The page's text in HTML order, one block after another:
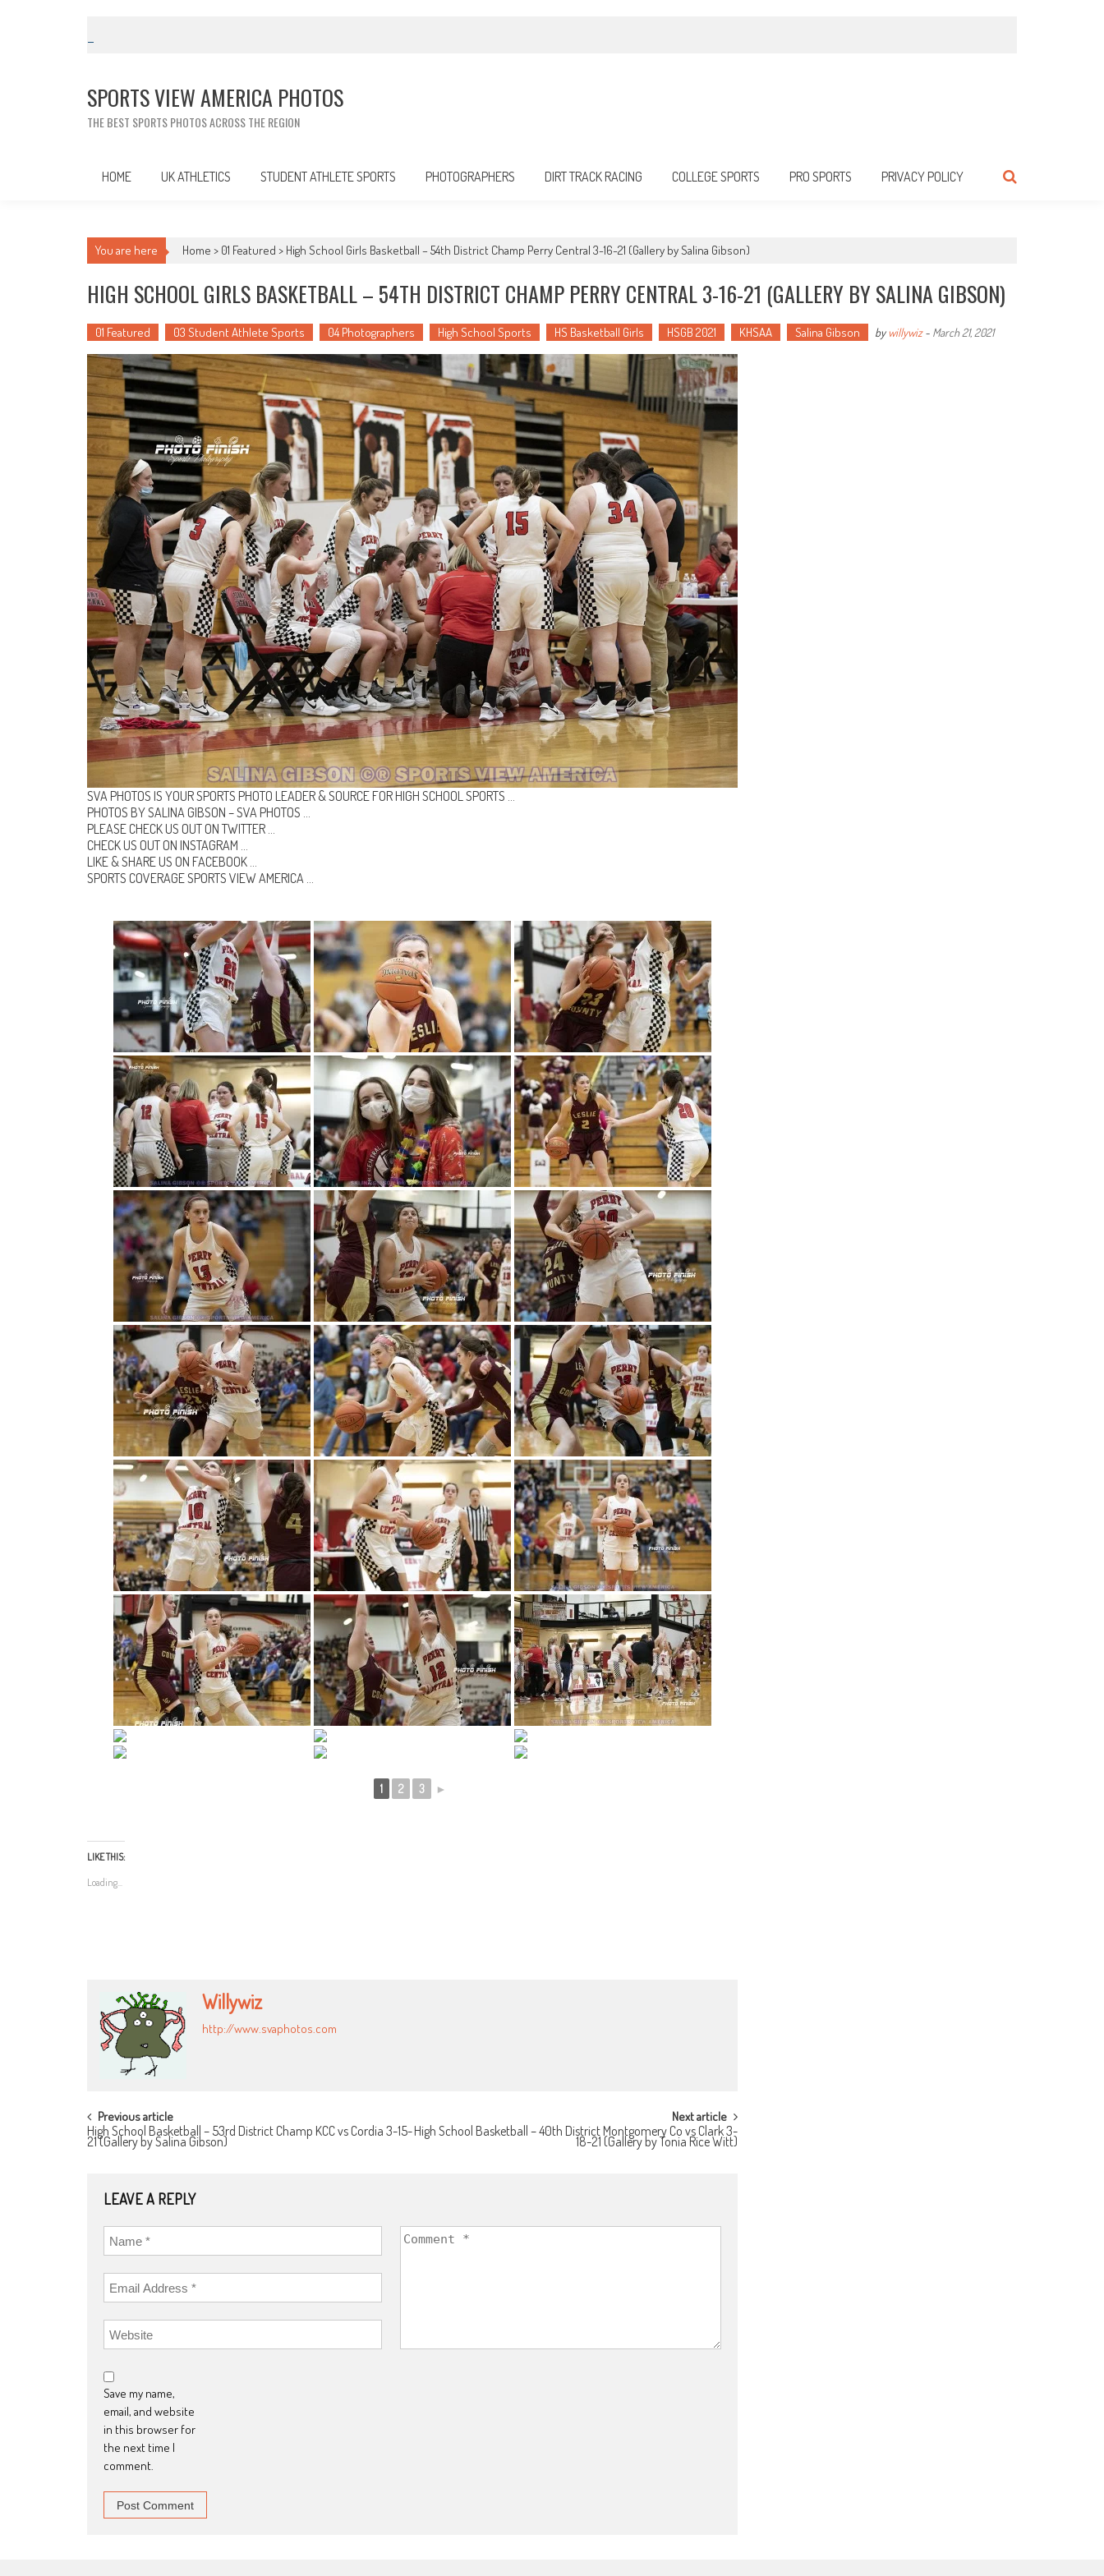
SPORTS VIEW AMERICA PHOTOS
THE BEST SPORTS PHOTOS ACROSS THE REGION
HOME UK ATHLETICS STUDENT ATHLETE SPORTS PHOTOGRAPHERS DIRT TRACK RACING COLLEGE SPORTS PRO SPORTS PRIVACY POLICY
You are here Home > 01 Featured > High School Girls Basketball – 54th District Champ Perry Central 3-16-21 (Gallery by Salina Gibson)
HIGH SCHOOL GIRLS BASKETBALL – 54TH DISTRICT CHAMP PERRY CENTRAL 3-16-21 (GALLERY BY SALINA GIBSON)
01 Featured 03 Student Athlete Sports 04 Photographers High School Sports HS Basketball Girls HSGB 2021 KHSAA Salina Gibson bywillywiz- March 21, 2021
SVA PHOTOS IS YOUR SPORTS PHOTO LEADER & SOURCE FOR HIGH SCHOOL SPORTS …
PHOTOS BY SALINA GIBSON –SVA PHOTOS …
PLEASE CHECK US OUT ON TWITTER …
CHECK US OUT ON INSTAGRAM …
LIKE & SHARE US ON FACEBOOK …
SPORTS COVERAGESPORTS VIEW AMERICA …
1 2 3 ►
LIKE THIS:
Loading...
Willywiz
http://www.svaphotos.com
POST
NAVIGATION
Previous article
High School Basketball – 53rd District Champ KCC vs Cordia 3-15-
21 (Gallery by Salina Gibson)
Next article
High School Basketball – 40th District Montgomery Co vs Clark 3-
18-21 (Gallery by Tonia Rice Witt)
LEAVE A REPLY
Save my name,
email, and website
in this browser for
the next time I
comment.